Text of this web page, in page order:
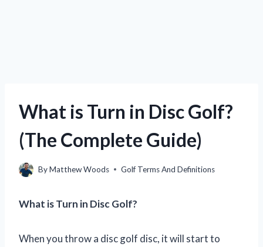
What is Turn in Disc Golf?
(The Complete Guide)
ByMatthew Woods Golf Terms And Definitions
What is Turn in Disc Golf?
When you throw a disc golf disc, it will start to